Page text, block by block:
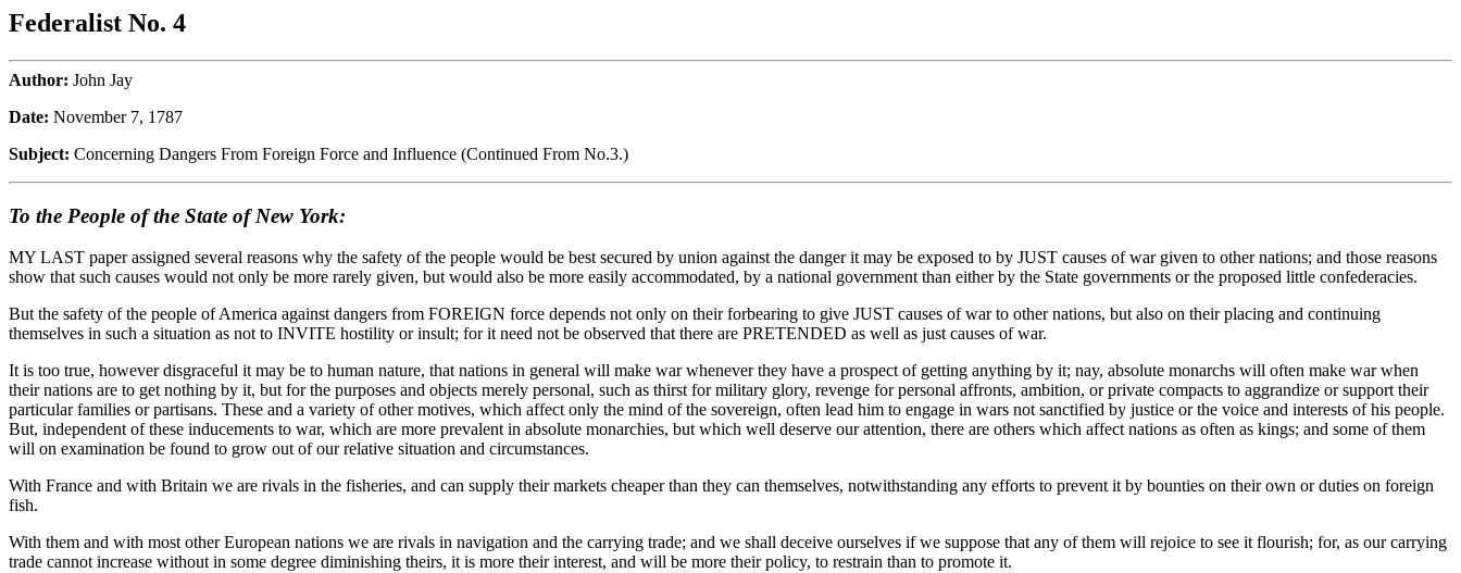
Federalist No. 4
Author: John Jay
Date: November 7, 1787
Subject: Concerning Dangers From Foreign Force and Influence (Continued From No.3.)
To the People of the State of New York:
MY LAST paper assigned several reasons why the safety of the people would be best secured by union against the danger it may be exposed to by JUST causes of war given to other nations; and those reasons
show that such causes would not only be more rarely given, but would also be more easily accommodated, by a national government than either by the State governments or the proposed little confederacies.
But the safety of the people of America against dangers from FOREIGN force depends not only on their forbearing to give JUST causes of war to other nations, but also on their placing and continuing
themselves in such a situation as not to INVITE hostility or insult; for it need not be observed that there are PRETENDED as well as just causes of war.
It is too true, however disgraceful it may be to human nature, that nations in general will make war whenever they have a prospect of getting anything by it; nay, absolute monarchs will often make war when
their nations are to get nothing by it, but for the purposes and objects merely personal, such as thirst for military glory, revenge for personal affronts, ambition, or private compacts to aggrandize or support their
particular families or partisans. These and a variety of other motives, which affect only the mind of the sovereign, often lead him to engage in wars not sanctified by justice or the voice and interests of his people.
But, independent of these inducements to war, which are more prevalent in absolute monarchies, but which well deserve our attention, there are others which affect nations as often as kings; and some of them
will on examination be found to grow out of our relative situation and circumstances.
With France and with Britain we are rivals in the fisheries, and can supply their markets cheaper than they can themselves, notwithstanding any efforts to prevent it by bounties on their own or duties on foreign
fish.
With them and with most other European nations we are rivals in navigation and the carrying trade; and we shall deceive ourselves if we suppose that any of them will rejoice to see it flourish; for, as our carrying
trade cannot increase without in some degree diminishing theirs, it is more their interest, and will be more their policy, to restrain than to promote it.